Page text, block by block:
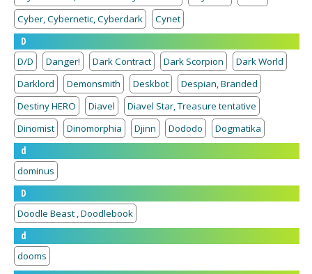
Cyber, Cybernetic, Cyberdark
Cynet
D
D/D
Danger! Dark Contract Dark Scorpion
Dark World
Darklord
Demonsmith Deskbot
Despian, Branded
Destiny HERO
Diavel
Diavel Star, Treasure tentative
Dinomist
Dinomorphia Djinn Dododo
Dogmatika
d
dominus
D
Doodle Beast , Doodlebook
d
dooms